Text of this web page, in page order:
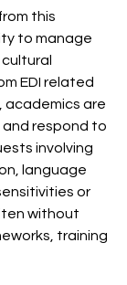
this
to manage
EDI related
academics are
respond to
involving
language
or
without
training